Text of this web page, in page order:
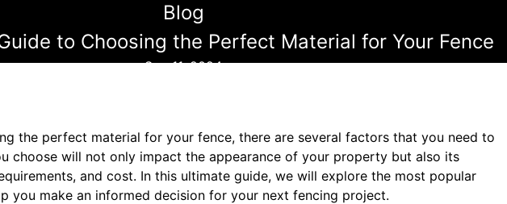
Blog
to Choosing the Perfect Material for Your Fence
Sep 11, 2024
the perfect material for your fence, there are several factors that you need to
choose will not only impact the appearance of your property but also its
and cost. In this ultimate guide, we will explore the most popular
you make an informed decision for your next fencing project.